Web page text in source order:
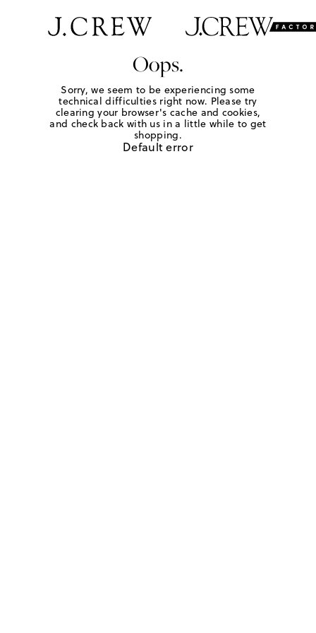
Oops.
Sorry, we seem to be experiencing some
technical difficulties right now. Please try
clearing your browser's cache and cookies,
and check back with us in a little while to get
shopping.
Default error